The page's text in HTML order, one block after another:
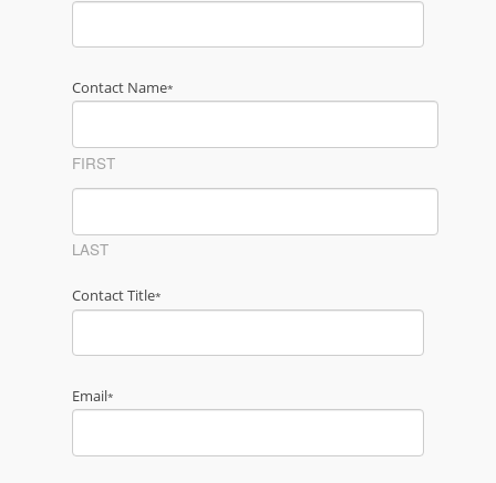
Contact Name*
FIRST
LAST
Contact Title*
Email*